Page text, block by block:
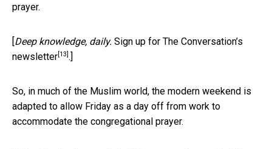
prayer.
[Deep knowledge, daily. Sign up for The Conversation’s
newsletter [13] .]
So, in much of the Muslim world, the modern weekend is
adapted to allow Friday as a day off from work to
accommodate the congregational prayer.